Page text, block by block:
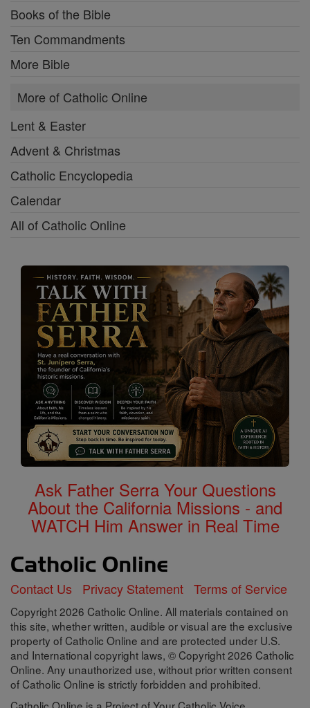
Books of the Bible
Ten Commandments
More Bible
More of Catholic Online
Lent & Easter
Advent & Christmas
Catholic Encyclopedia
Calendar
All of Catholic Online
Ask Father Serra Your Questions
About the California Missions - and
WATCH Him Answer in Real Time
Contact Us Privacy Statement Terms of Service
Copyright 2026 Catholic Online. All materials contained on
this site, whether written, audible or visual are the exclusive
property of Catholic Online and are protected under U.S.
and International copyright laws, © Copyright 2026 Catholic
Online. Any unauthorized use, without prior written consent
of Catholic Online is strictly forbidden and prohibited.